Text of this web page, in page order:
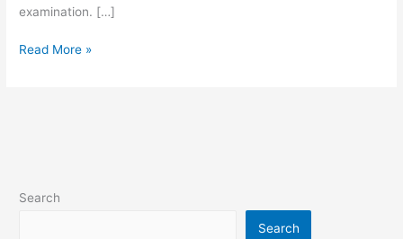
examination. […]
Read More »
Search
Search